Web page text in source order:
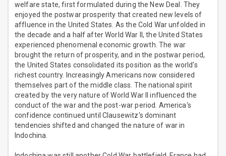
welfare state, first formulated during the New Deal. They
enjoyed the postwar prosperity that created new levels of
affluence in the United States. As the Cold War unfolded in
the decade and a half after World War II, the United States
experienced phenomenal economic growth. The war
brought the return of prosperity, and in the postwar period,
the United States consolidated its position as the world's
richest country. Increasingly Americans now considered
themselves part of the middle class. The national spirit
created by the very nature of World War II influenced the
conduct of the war and the post-war period. America's
confidence continued until Clausewitz's dominant
tendencies shifted and changed the nature of war in
Indochina.